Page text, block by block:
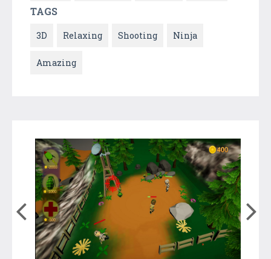
TAGS
3D Relaxing Shooting Ninja
Amazing